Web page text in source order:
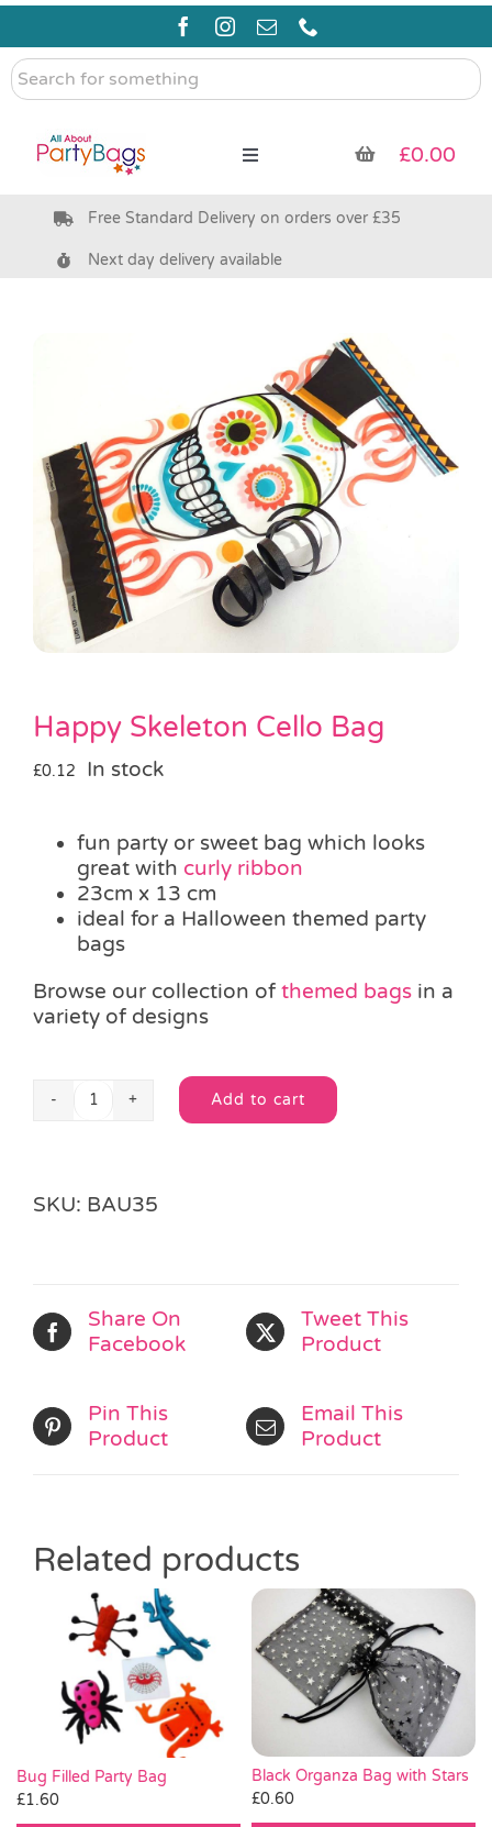
Skip
content
Search
for
Toggle
Pre Filled Party Bags
Party Supplies & Games
Pass the Parcel
Halloween
SALE
£0.00
Free Standard Delivery on orders over £35
Next day delivery available
Happy Skeleton Cello Bag
£0.12 In stock
fun party or sweet bag which looks
great with curly ribbon
23cm x 13 cm
ideal for a Halloween themed party
bags
Browse our collection of themed bags in a
variety of designs
Happy
quantity
Add to cart
Alternative:
SKU: BAU35
Share On
Facebook
Tweet This
Product
Pin This
Product
Email This
Product
Related products
Bug Filled Party Bag
£1.60
Black Organza Bag with Stars
£0.60